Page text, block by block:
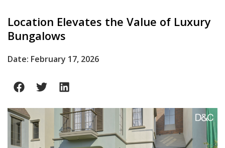
Location Elevates the Value of Luxury
Bungalows
Date: February 17, 2026